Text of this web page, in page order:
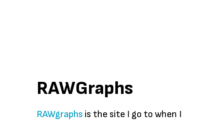
RAWGraphs
RAWgraphs is the site I go to when I